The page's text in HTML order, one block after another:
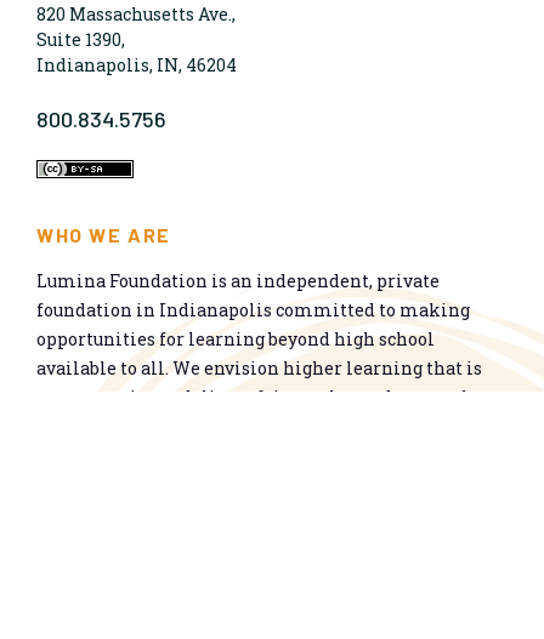
820 Massachusetts Ave.,
Suite 1390,
Indianapolis, IN, 46204
800.834.5756
WHO WE ARE
Lumina Foundation is an independent, private
foundation in Indianapolis committed to making
opportunities for learning beyond high school
available to all. We envision higher learning that is
easy to navigate, delivers fair results, and meets the